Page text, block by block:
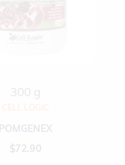
300 g
POMGENEX
$72.90